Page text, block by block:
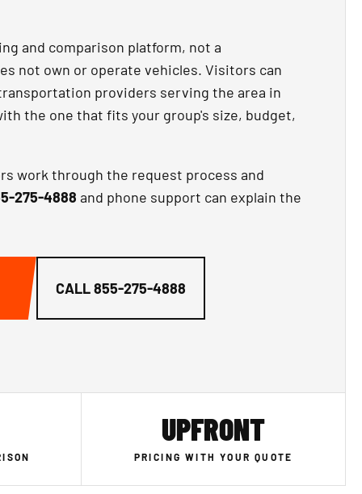
and comparison platform, not a
not own or operate vehicles. Visitors can
providers serving the area in
the one that fits your group's size, budget,
work through the request process and
275-4888 and phone support can explain the
CALL855-275-4888
UPFRONT
PRICING WITH YOUR QUOTE